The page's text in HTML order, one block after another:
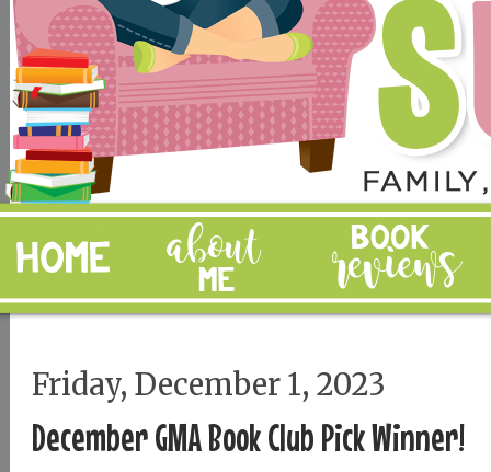
Friday, December 1, 2023
December GMA Book Club Pick Winner!